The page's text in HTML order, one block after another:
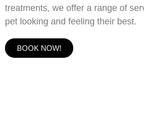
treatments, we offer a range of
pet looking and feeling their best.
BOOK NOW!